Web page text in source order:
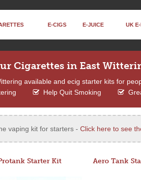
E-CIGS E-JUICE UK
Cigarettes in East
available and ecig starter kits for
Help Quit Smoking
vaping kit for starters - Click here to see
Starter Kit Aero Tank